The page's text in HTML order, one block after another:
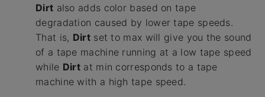
Dirt also adds color based on tape
degradation caused by lower tape speeds.
That is, Dirtset to max will give you the sound
of a tape machine running at a low tape speed
while Dirt at min corresponds to a tape
machine with a high tape speed.